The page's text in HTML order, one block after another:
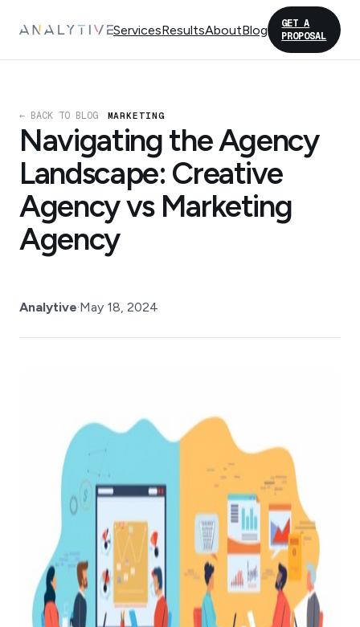
ServicesResultsAboutBlog
GET A
PROPOSAL
← BACK TO BLOG MARKETING
Navigating the Agency
Landscape: Creative
Agency vs Marketing
Agency
Analytive·May 18, 2024